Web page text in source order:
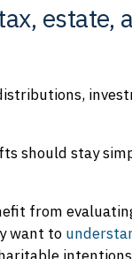
estate,
should stay
from
want to